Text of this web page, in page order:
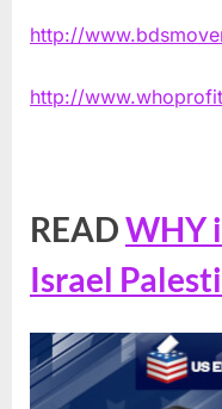
http://
http://
READWHY
Israel